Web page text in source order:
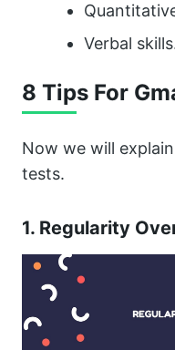
Verbal
8 Tips For
Now we will
tests.
1. Regularity